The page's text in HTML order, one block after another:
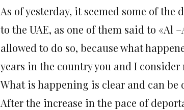
As of yesterday, it seemed some of
to the UAE, as one of them said to «Al
allowed to do so, because what
years in the country you and I
What is happening is clear and can
After the increase in the pace of